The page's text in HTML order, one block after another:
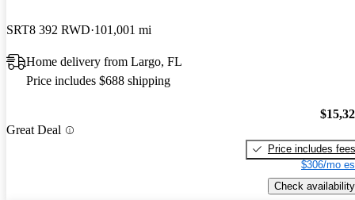
SRT8 392 RWD 101,001 mi
Home delivery from Largo, FL
Price includes $688 shipping
Great Deal
Price includes fees
$306/mo
Check availability